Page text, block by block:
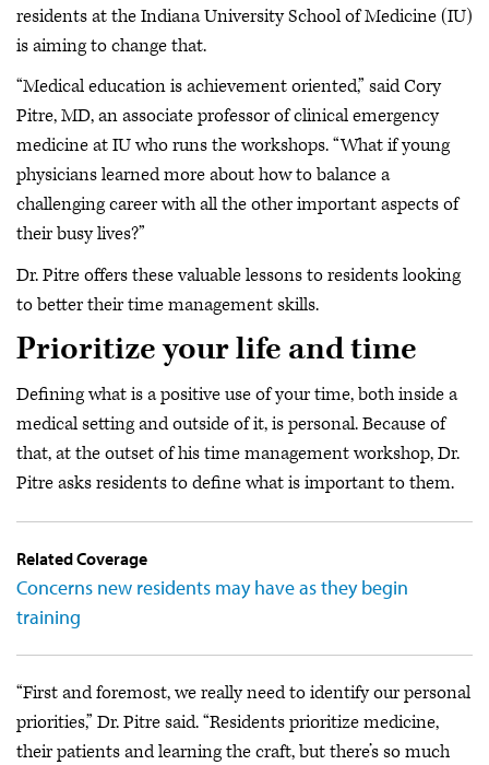
residents at the Indiana University School of Medicine (IU)
is aiming to change that.
“Medical education is achievement oriented,” said Cory
Pitre, MD, an associate professor of clinical emergency
medicine at IU who runs the workshops. “What if young
physicians learned more about how to balance a
challenging career with all the other important aspects of
their busy lives?”
Dr. Pitre offers these valuable lessons to residents looking
to better their time management skills.
Prioritize your life and time
Defining what is a positive use of your time, both inside a
medical setting and outside of it, is personal. Because of
that, at the outset of his time management workshop, Dr.
Pitre asks residents to define what is important to them.
Related Coverage
Concerns new residents may have as they begin
training
“First and foremost, we really need to identify our personal
priorities,” Dr. Pitre said. “Residents prioritize medicine,
their patients and learning the craft, but there’s so much